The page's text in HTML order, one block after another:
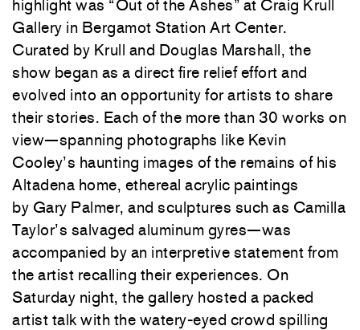
highlight was “Out of the Ashes” at Craig Krull
Gallery in Bergamot Station Art Center.
Curated by Krull and Douglas Marshall, the
show began as a direct fire relief effort and
evolved into an opportunity for artists to share
their stories. Each of the more than 30 works on
view—spanning photographs like Kevin
Cooley’s haunting images of the remains of his
Altadena home, ethereal acrylic paintings
by Gary Palmer, and sculptures such as Camilla
Taylor’s salvaged aluminum gyres—was
accompanied by an interpretive statement from
the artist recalling their experiences. On
Saturday night, the gallery hosted a packed
artist talk with the watery-eyed crowd spilling